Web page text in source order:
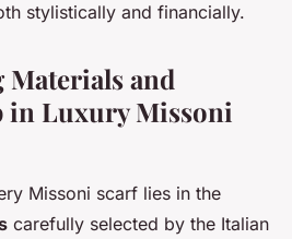
stylistically and financially.
and
in Luxury Missoni
Missoni scarf lies in the
carefully selected by the Italian